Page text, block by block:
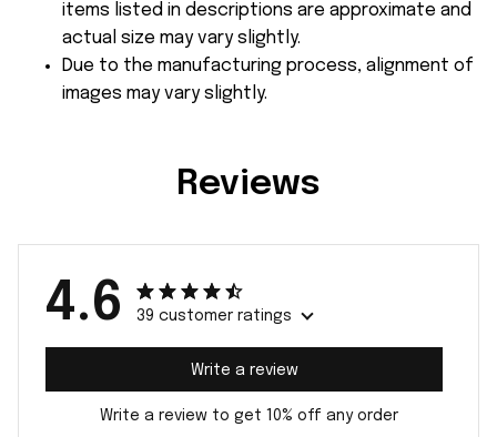
items listed in descriptions are approximate and
actual size may vary slightly.
Due to the manufacturing process, alignment of
images may vary slightly.
Reviews
4.6 39 customer ratings
Write a review
Write a review to get 10% off any order